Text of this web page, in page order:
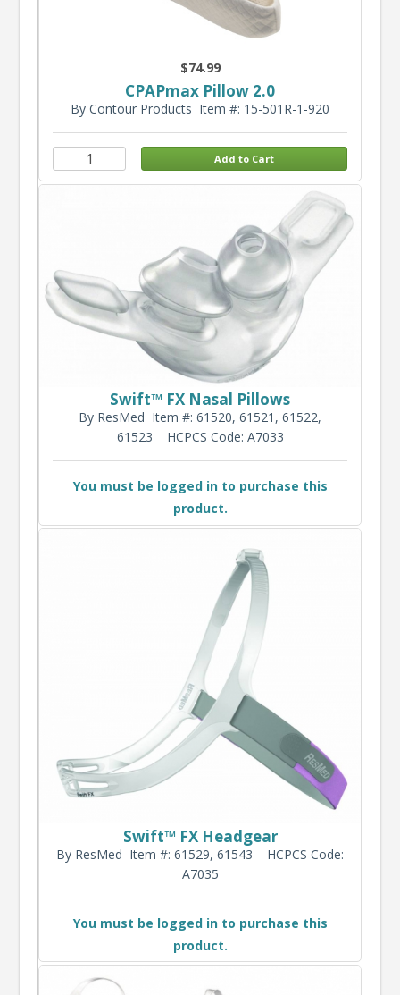
$74.99
CPAPmax Pillow 2.0
By Contour Products Item #: 15-501R-1-920
Swift™ FX Nasal Pillows
By ResMed Item #: 61520, 61521, 61522,
61523 HCPCS Code: A7033
You must be logged in to purchase this
product.
Swift™ FX Headgear
By ResMed Item #: 61529, 61543 HCPCS Code:
A7035
You must be logged in to purchase this
product.